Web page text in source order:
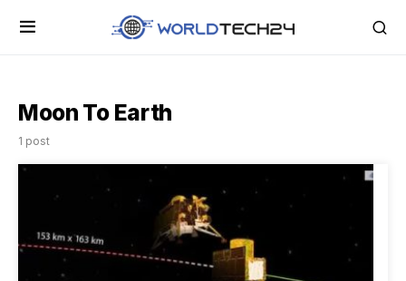
Moon To Earth
1 post